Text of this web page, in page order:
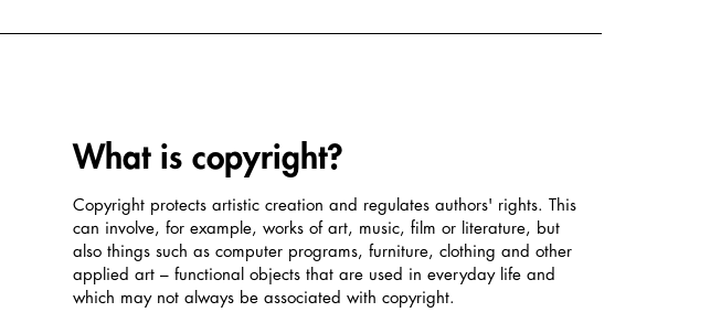
What is copyright?
Copyright protects artistic creation and regulates authors' rights. This
can involve, for example, works of art, music, film or literature, but
also things such as computer programs, furniture, clothing and other
applied art – functional objects that are used in everyday life and
which may not always be associated with copyright.